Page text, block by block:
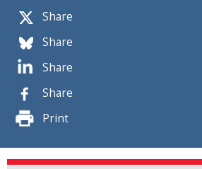
Share
Share
Share
Share
Print